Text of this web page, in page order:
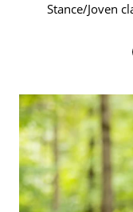
Stance/Joven